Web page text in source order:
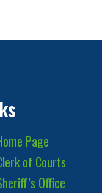
Page
of Courts
Office